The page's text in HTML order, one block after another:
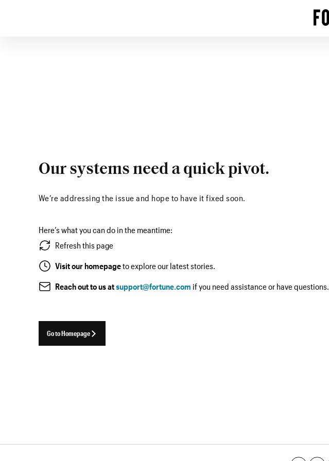
Our systems need a quick pivot.
We’re addressing the issue and hope to have it fixed soon.
Here’s what you can do in the meantime:
Refresh this page
Visit our homepageto explore our latest stories.
Reach out to us atsupport@fortune.com if you need assistance or have questions.
Go to Homepage